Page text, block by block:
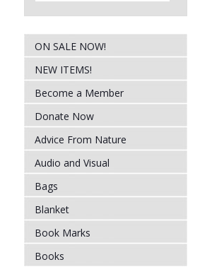
ON SALE NOW!
NEW ITEMS!
Become a Member
Donate Now
Advice From Nature
Audio and Visual
Bags
Blanket
Book Marks
Books